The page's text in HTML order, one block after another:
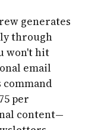
generates
through
won't hit
email
command
per
content—